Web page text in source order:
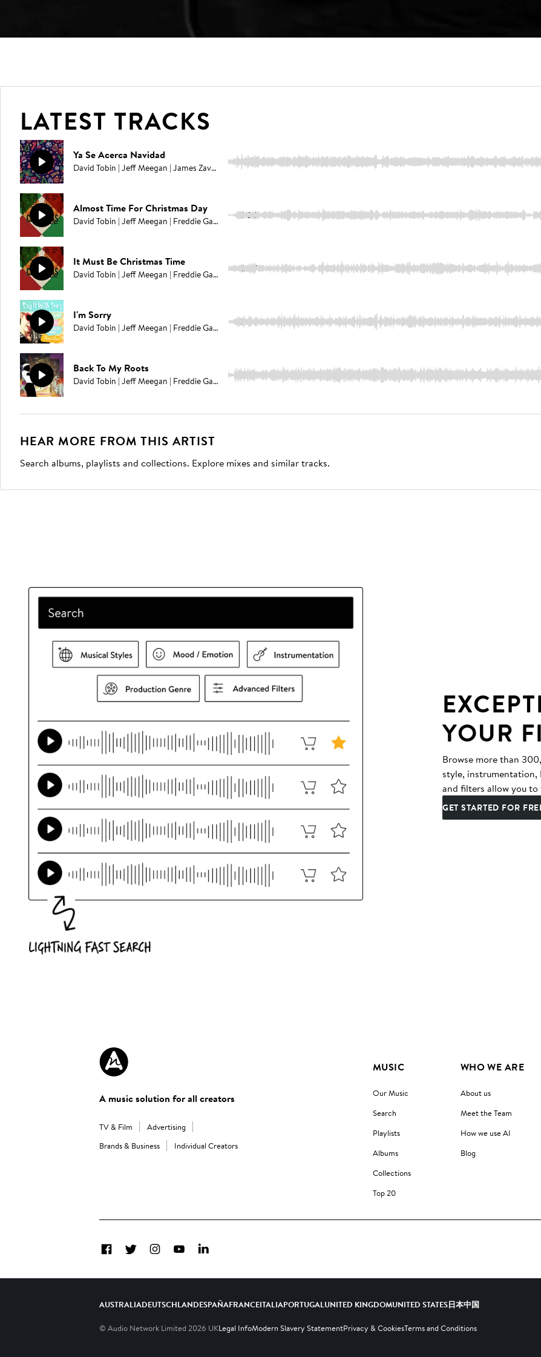
LATEST TRACKS
Ya Se Acerca Navidad
David Tobin | Jeff Meegan | James Zavaleta | Freddie Gavita 2:27
Almost Time For Christmas Day
David Tobin | Jeff Meegan | Freddie Gavita | Jason Pedder 2:26
It Must Be Christmas Time
David Tobin | Jeff Meegan | Freddie Gavita | Jason Pedder 2:27
I'm Sorry
David Tobin | Jeff Meegan | Freddie Gavita 2:26
Back To My Roots
David Tobin | Jeff Meegan | Freddie Gavita | Richard Kimmings 3:00
HEAR MORE FROM THIS ARTIST
Search albums, playlists and collections. Explore mixes and similar tracks.
YOUR
Browse more than
style, instrumentation,
and filters allow you
GET STARTED FOR
A music solution for all creators
TV & Film
Advertising
Brands & Business
Individual Creators
MUSIC
Our Music
Search
Playlists
Albums
Collections
Top 20
WHO WE ARE
About us
Meet the Team
How we use AI
Blog
FacebookTwitterInstagramYouTubeLinkedIn
AUSTRALIADEUTSCHLANDESPAÑAFRANCEITALIAPORTUGAL UNITED KINGDOMUNITED STATES日本中国
© Audio Network Limited 2026 UKLegal InfoModern Slavery StatementPrivacy & CookiesTerms and Conditions